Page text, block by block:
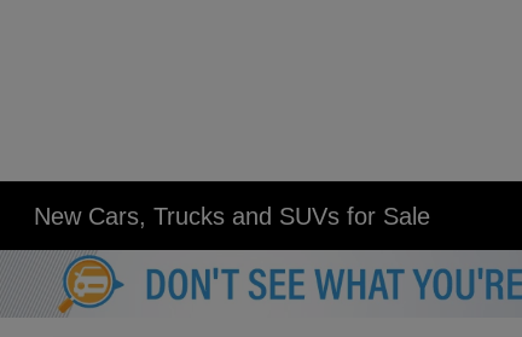
New Cars, Trucks and SUVs for Sale